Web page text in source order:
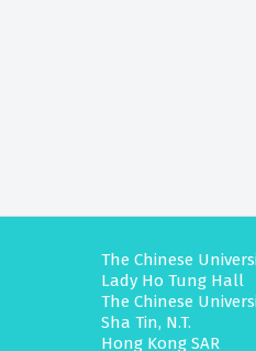
The Chinese
Lady Ho Tung Hall
The Chinese
Sha Tin, N.T.
Hong Kong SAR